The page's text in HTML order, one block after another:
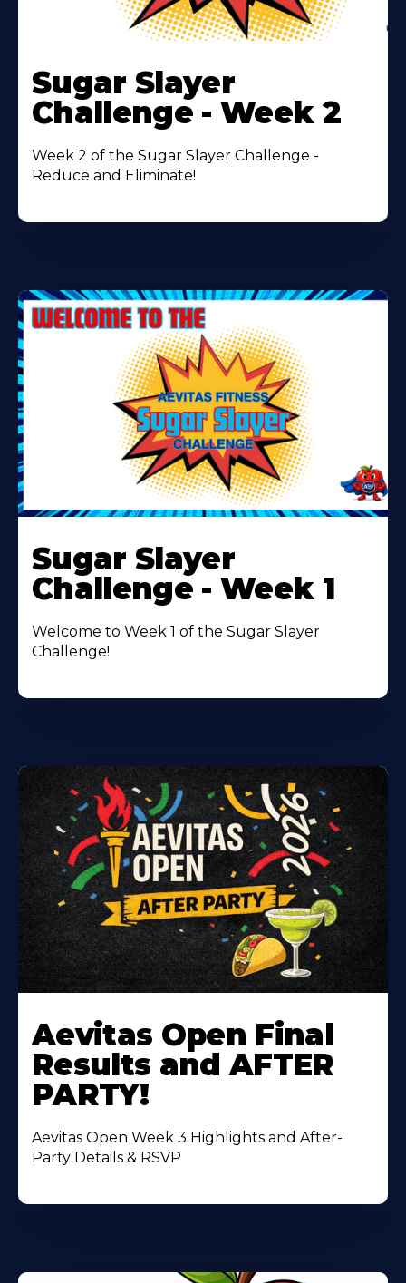
More
About
Sugar Slayer
Challenge - Week 2
Week 2 of the Sugar Slayer Challenge -
Reduce and Eliminate!
More
About
Sugar Slayer
Challenge - Week 1
Welcome to Week 1 of the Sugar Slayer
Challenge!
More
About
Aevitas Open Final
Results and AFTER
PARTY!
Aevitas Open Week 3 Highlights and After-
Party Details & RSVP